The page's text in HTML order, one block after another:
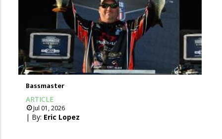
Bassmaster
ARTICLE
Jul 01, 2026
| By: Eric Lopez